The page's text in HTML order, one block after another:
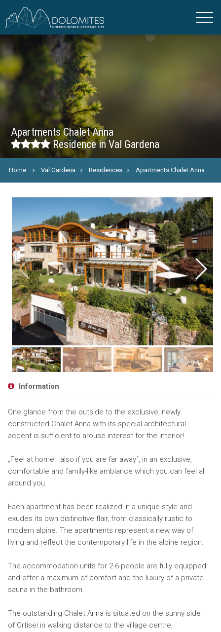
Apartments Chalet Anna
Residence in Val Gardena
Home Val Gardena Residences Apartments Chalet Anna
Information
One glance from the outside to the exclusive, newly
constructed Chalet Anna with its special architectural
accent is sufficient to arouse interest for the interior!
„Feel at home...also if you are far away“, in an exclusive,
comfortable and family-like ambiance which you can feel all
around you.
Each apartment has been realized in a unique style and
exudes its own distinctive flair, from classically rustic to
modern alpine. The apartments represent a new way of
living and reflect the contemporary life in the alpine region.
The accommodation units for 2-6 people are fully equipped
and offer a maximum of comfort and the luxury of a private
sauna in the bathroom.
The outstanding Chalet Anna is situated on the sunny side
of Ortisei in walking distance to the village centre,